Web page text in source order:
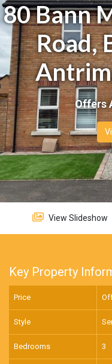
80 Bann
Road,
Offers
View Slideshow
Key Property
Price
Style
Bedrooms 3